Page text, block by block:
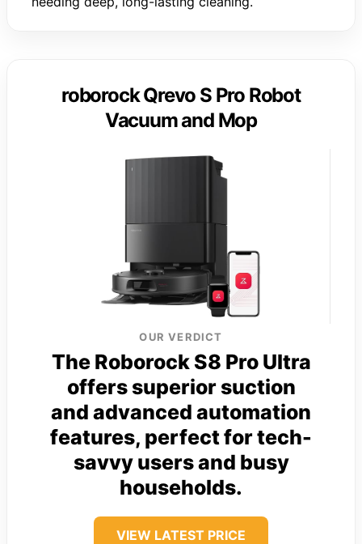
roborock Qrevo S Pro Robot
Vacuum and Mop
OUR VERDICT
The Roborock S8 Pro Ultra
offers superior suction
and advanced automation
features, perfect for tech-
savvy users and busy
households.
VIEW LATEST PRICE